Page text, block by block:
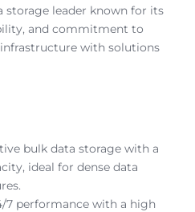
storage leader known for its
and commitment to
with solutions
bulk data storage with a
ideal for dense data
7 performance with a high